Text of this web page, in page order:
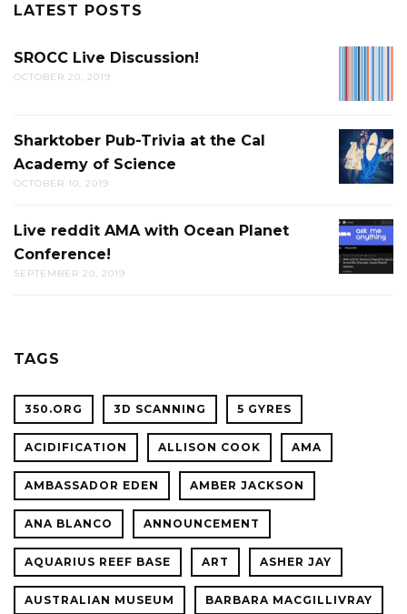
LATEST POSTS
SROCC Live Discussion!
OCTOBER 20, 2019
PUB-
TRIVIA
THE
CAL
Sharktober Pub-Trivia at the Cal
Academy of Science
OCTOBER 10, 2019
LIVE
REDDIT
AMA
Live reddit AMA with Ocean Planet
Conference!
SEPTEMBER 20, 2019
TAGS
350.ORG 3D SCANNING 5 GYRES
ACIDIFICATION ALLISON COOK AMA
AMBASSADOR EDEN AMBER JACKSON
ANA BLANCO ANNOUNCEMENT
AQUARIUS REEF BASE ART ASHER JAY
AUSTRALIAN MUSEUM BARBARA MACGILLIVRAY